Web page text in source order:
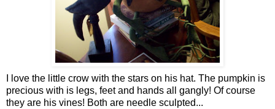
I love the little crow with the stars on his hat. The pumpkin is
precious with is legs, feet and hands all gangly! Of course
they are his vines! Both are needle sculpted...